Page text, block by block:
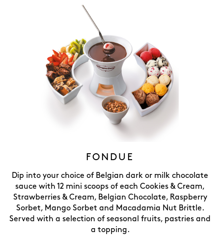
FONDUE
Dip into your choice of Belgian dark or milk chocolate
sauce with 12 mini scoops of each Cookies & Cream,
Strawberries & Cream, Belgian Chocolate, Raspberry
Sorbet, Mango Sorbet and Macadamia Nut Brittle.
Served with a selection of seasonal fruits, pastries and
a topping.